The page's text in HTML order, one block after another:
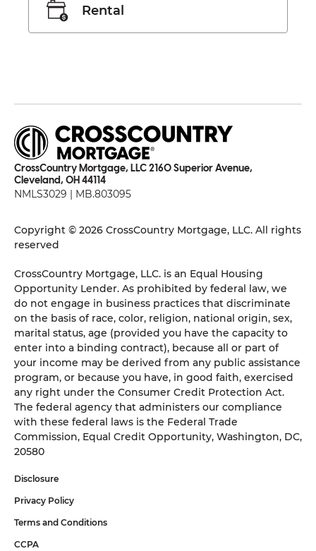
Rental
CrossCountry Mortgage, LLC 2160 Superior Avenue,
Cleveland, OH 44114
NMLS3029 | MB.803095
Copyright © 2026 CrossCountry Mortgage, LLC. All rights
reserved
CrossCountry Mortgage, LLC. is an Equal Housing
Opportunity Lender. As prohibited by federal law, we
do not engage in business practices that discriminate
on the basis of race, color, religion, national origin, sex,
marital status, age (provided you have the capacity to
enter into a binding contract), because all or part of
your income may be derived from any public assistance
program, or because you have, in good faith, exercised
any right under the Consumer Credit Protection Act.
The federal agency that administers our compliance
with these federal laws is the Federal Trade
Commission, Equal Credit Opportunity, Washington, DC,
20580
Disclosure
Privacy Policy
Terms and Conditions
CCPA